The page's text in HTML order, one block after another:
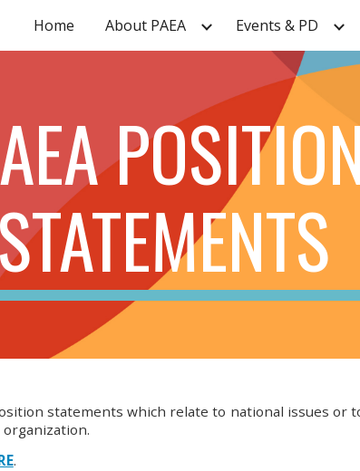
content Skip to
Home About PAEA Events & PD
STATEMENTS
statements which relate to national issues
.